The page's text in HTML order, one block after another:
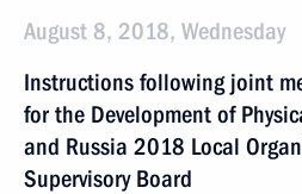
August 8, 2018, Wednesday
Instructions following joint
for the Development of
and Russia 2018 Local
Supervisory Board